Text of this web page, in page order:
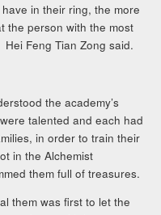
in their ring, the more
the person with the most
Feng Tian Zong said.
the academy’s
talented and each had
in order to train their
in the Alchemist
them full of treasures.
them was first to let the